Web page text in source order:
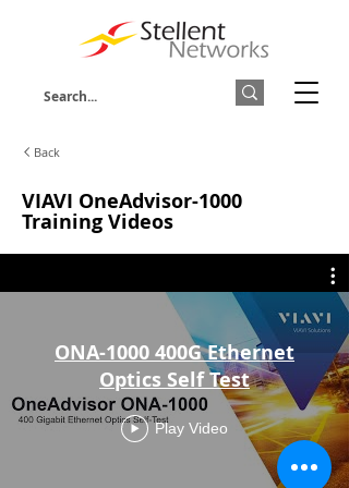
Back
VIAVI OneAdvisor-1000
Training Videos
ONA-1000 400G Ethernet
Optics Self Test
Play Video